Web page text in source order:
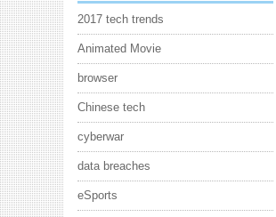
2017 tech trends
Animated Movie
browser
Chinese tech
cyberwar
data breaches
eSports
1 2 3 5